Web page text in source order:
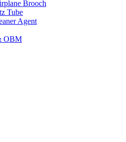
Brooch
Tube
Agent
OBM